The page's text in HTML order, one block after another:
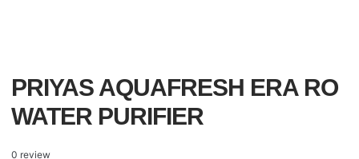
PRIYAS AQUAFRESH ERA RO
WATER PURIFIER
0 review